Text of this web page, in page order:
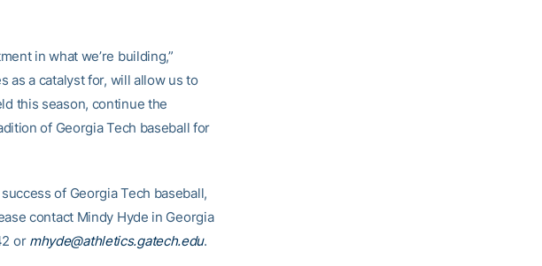
in what we’re building,”
as a catalyst for, will allow us to
this season, continue the
of Georgia Tech baseball for
of Georgia Tech baseball,
contact Mindy Hyde in Georgia
or mhyde@athletics.gatech.edu.